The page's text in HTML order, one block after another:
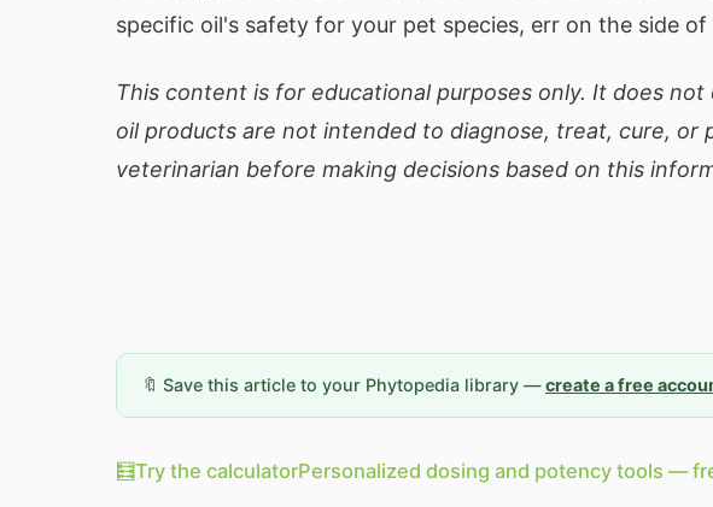
specific oil's safety for your pet species, err on the side
This content is for educational purposes only. It does
oil products are not intended to diagnose, treat, cure, or
veterinarian before making decisions based on this
🔖 Save this article to your Phytopedia library —create a free
🧮Try the calculatorPersonalized dosing and potency tools —